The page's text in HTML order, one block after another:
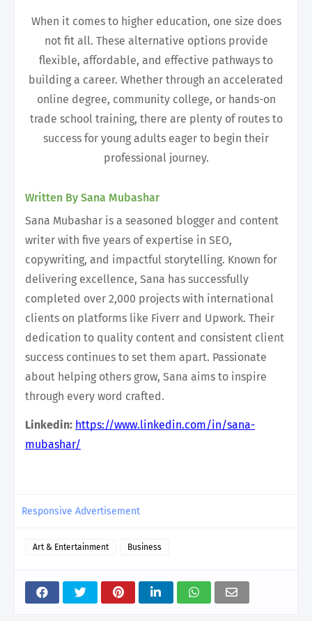
When it comes to higher education, one size does
not fit all. These alternative options provide
flexible, affordable, and effective pathways to
building a career. Whether through an accelerated
online degree, community college, or hands-on
trade school training, there are plenty of routes to
success for young adults eager to begin their
professional journey.
Written By Sana Mubashar
Sana Mubashar is a seasoned blogger and content
writer with five years of expertise in SEO,
copywriting, and impactful storytelling. Known for
delivering excellence, Sana has successfully
completed over 2,000 projects with international
clients on platforms like Fiverr and Upwork. Their
dedication to quality content and consistent client
success continues to set them apart. Passionate
about helping others grow, Sana aims to inspire
through every word crafted.
Linkedin: https://www.linkedin.com/in/sana-
mubashar/
Responsive Advertisement
Art & Entertainment Business